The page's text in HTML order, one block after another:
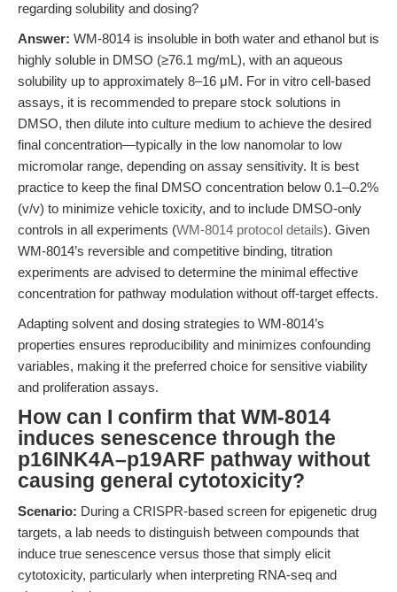
regarding solubility and dosing?
Answer: WM-8014 is insoluble in both water and ethanol but is
highly soluble in DMSO (≥76.1 mg/mL), with an aqueous
solubility up to approximately 8–16 μM. For in vitro cell-based
assays, it is recommended to prepare stock solutions in
DMSO, then dilute into culture medium to achieve the desired
final concentration—typically in the low nanomolar to low
micromolar range, depending on assay sensitivity. It is best
practice to keep the final DMSO concentration below 0.1–0.2%
(v/v) to minimize vehicle toxicity, and to include DMSO-only
controls in all experiments (WM-8014 protocol details). Given
WM-8014’s reversible and competitive binding, titration
experiments are advised to determine the minimal effective
concentration for pathway modulation without off-target effects.
Adapting solvent and dosing strategies to WM-8014’s
properties ensures reproducibility and minimizes confounding
variables, making it the preferred choice for sensitive viability
and proliferation assays.
How can I confirm that WM-8014
induces senescence through the
p16INK4A–p19ARF pathway without
causing general cytotoxicity?
Scenario: During a CRISPR-based screen for epigenetic drug
targets, a lab needs to distinguish between compounds that
induce true senescence versus those that simply elicit
cytotoxicity, particularly when interpreting RNA-seq and